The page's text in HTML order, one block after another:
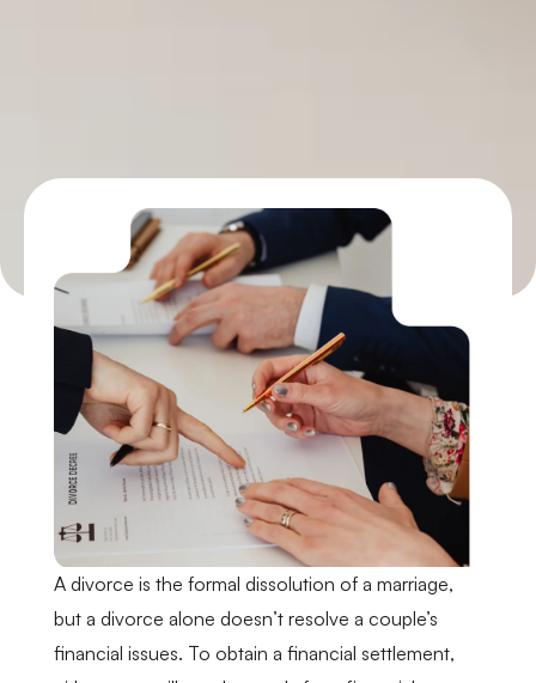
A divorce is the formal dissolution of a marriage,
but a divorce alone doesn’t resolve a couple’s
financial issues. To obtain a financial settlement,